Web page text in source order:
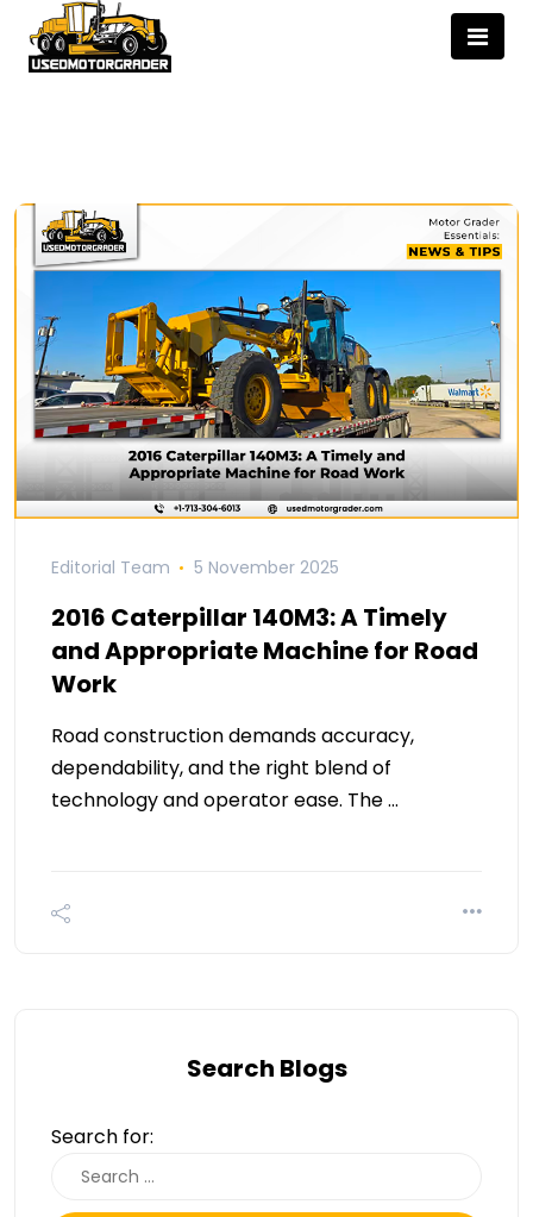
Editorial Team 5 November 2025
2016 Caterpillar 140M3: A Timely
and Appropriate Machine for Road
Work
Road construction demands accuracy,
dependability, and the right blend of
technology and operator ease. The …
Search Blogs
Search for: